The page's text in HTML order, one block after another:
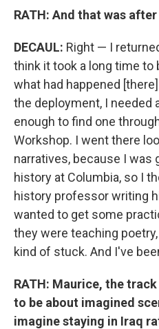
RATH: And that was
DECAUL: Right — I
think it took a long time to
what had happened
the deployment, I needed
enough to find one
Workshop. I went there
narratives, because I was
history at Columbia, so I
history professor writing
wanted to get some
they were teaching
kind of stuck. And I've
RATH: Maurice, the
to be about imagined
imagine staying in Iraq